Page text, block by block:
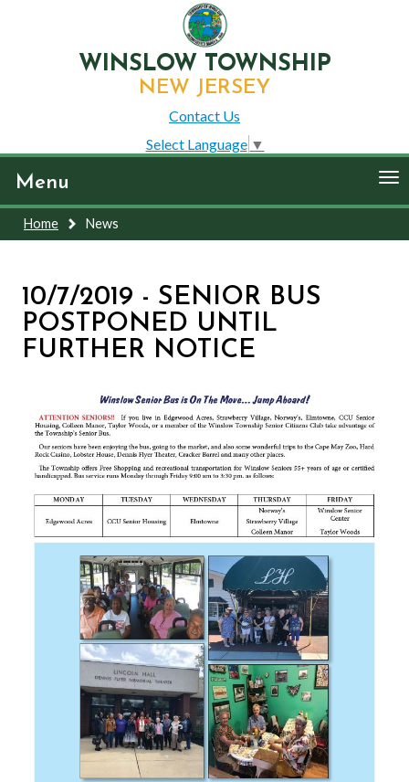
WINSLOW TOWNSHIP
NEW JERSEY
Contact Us
Select Language ▼
Menu
Home News
10/7/2019 - SENIOR BUS
POSTPONED UNTIL
FURTHER NOTICE